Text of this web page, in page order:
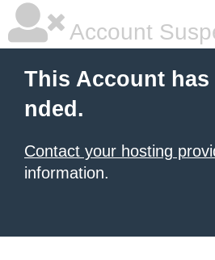
Account
This Account has
nded.
Contact your hosting
information.